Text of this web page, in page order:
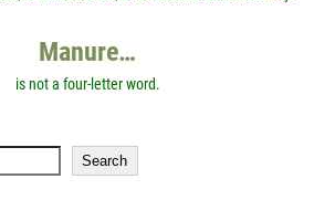
Manure…
is not a four-letter word.
Search